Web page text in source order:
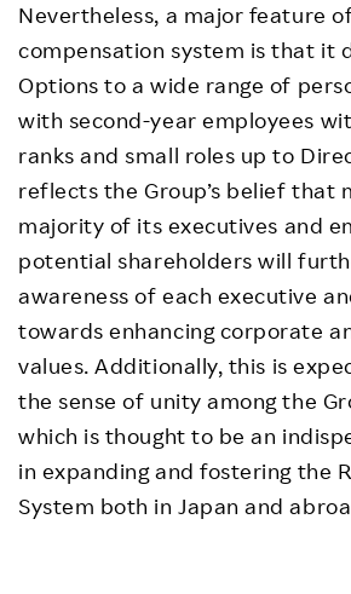
Nevertheless, a major feature
compensation system is that it
Options to a wide range of
with second-year employees
ranks and small roles up to
reflects the Group’s belief that
majority of its executives and
potential shareholders will
awareness of each executive
towards enhancing corporate
values. Additionally, this is
the sense of unity among the
which is thought to be an
in expanding and fostering the
System both in Japan and